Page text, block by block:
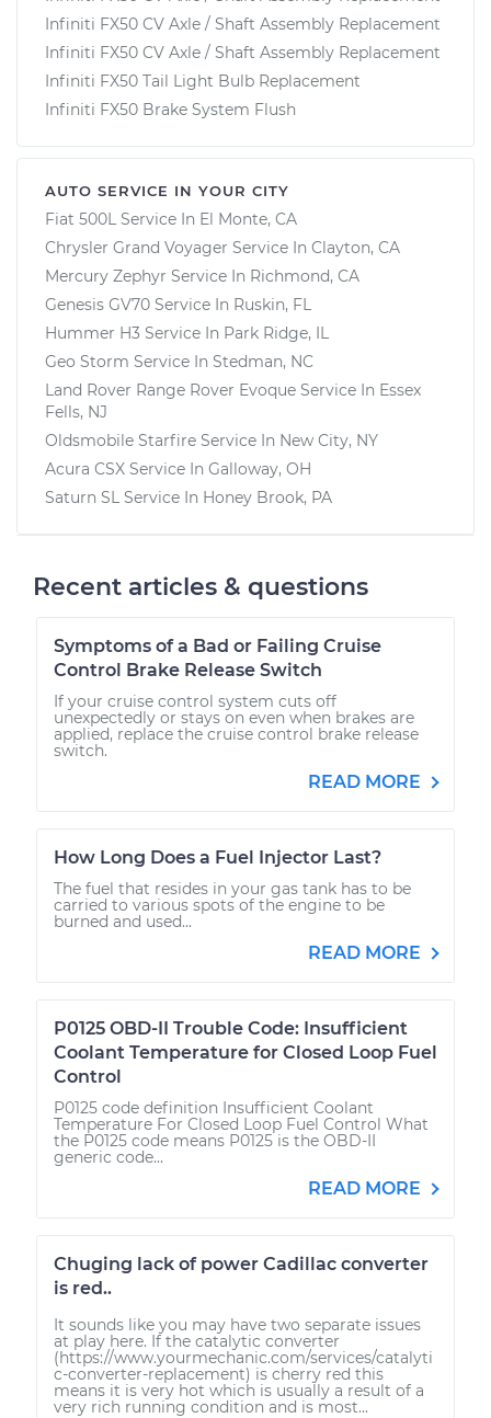
Infiniti FX50 CV Axle / Shaft Assembly Replacement
Infiniti FX50 CV Axle / Shaft Assembly Replacement
Infiniti FX50 Tail Light Bulb Replacement
Infiniti FX50 Brake System Flush
AUTO SERVICE IN YOUR CITY
Fiat 500L Service In El Monte, CA
Chrysler Grand Voyager Service In Clayton, CA
Mercury Zephyr Service In Richmond, CA
Genesis GV70 Service In Ruskin, FL
Hummer H3 Service In Park Ridge, IL
Geo Storm Service In Stedman, NC
Land Rover Range Rover Evoque Service In Essex
Fells, NJ
Oldsmobile Starfire Service In New City, NY
Acura CSX Service In Galloway, OH
Saturn SL Service In Honey Brook, PA
Recent articles & questions
Symptoms of a Bad or Failing Cruise
Control Brake Release Switch
If your cruise control system cuts off
unexpectedly or stays on even when brakes are
applied, replace the cruise control brake release
switch.
READ MORE
How Long Does a Fuel Injector Last?
The fuel that resides in your gas tank has to be
carried to various spots of the engine to be
burned and used...
READ MORE
P0125 OBD-II Trouble Code: Insufficient
Coolant Temperature for Closed Loop Fuel
Control
P0125 code definition Insufficient Coolant
Temperature For Closed Loop Fuel Control What
the P0125 code means P0125 is the OBD-II
generic code...
READ MORE
Chuging lack of power Cadillac converter
is red..
It sounds like you may have two separate issues
at play here. If the catalytic converter
(https://www.yourmechanic.com/services/catalyti
c-converter-replacement) is cherry red this
means it is very hot which is usually a result of a
very rich running condition and is most...